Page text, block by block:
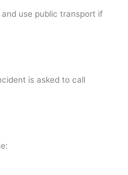
use public transport if
is asked to call